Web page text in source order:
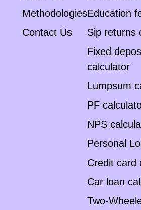
Methodologies
Contact Us
Education
Sip returns
Fixed
calculator
Lumpsum
PF
NPS
Personal
Credit card
Car loan
Two-